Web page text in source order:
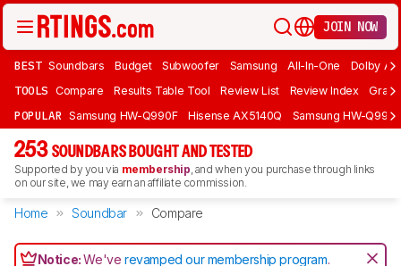
JOIN NOW
BEST Soundbars Budget Subwoofer Samsung All-In-One Dolby
TOOLS Compare Results Table Tool Review List Review Index Graph
POPULAR Samsung HW-Q990F Hisense AX5140Q Samsung HW-
253 SOUNDBARS BOUGHT AND TESTED
Supported by you via membership, and when you purchase through links
on our site, we may earn an affiliate commission.
Home Soundbar Compare
Notice:We'verevamped our membership program.